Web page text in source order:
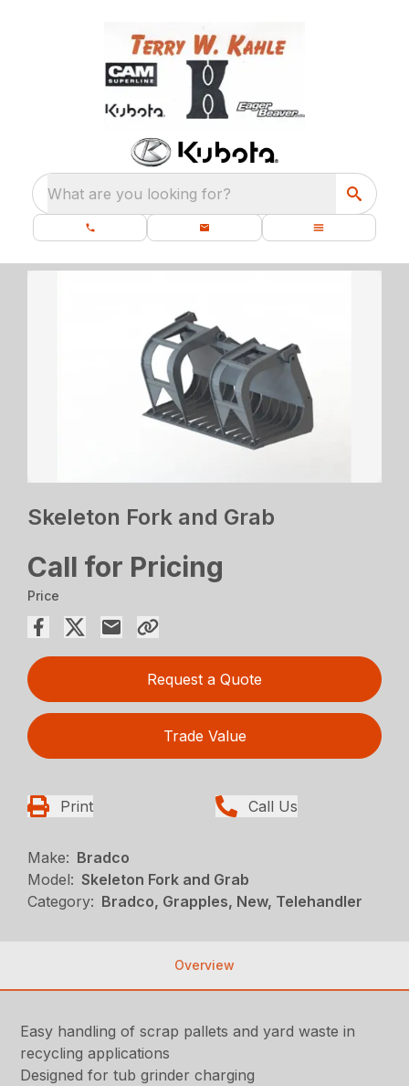
What are you looking for?
Skeleton Fork and Grab
Call for Pricing
Price
Request a Quote
Trade Value
Print Call Us
Make: Bradco
Model: Skeleton Fork and Grab
Category: Bradco, Grapples, New, Telehandler
Overview
Easy handling of scrap pallets and yard waste in
recycling applications
Designed for tub grinder charging